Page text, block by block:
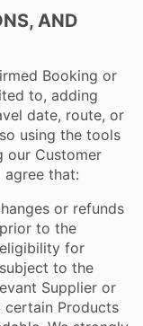
AND
Booking or
to, adding
date, route, or
using the tools
our Customer
agree that:
or refunds
to the
for
to the
Supplier or
certain Products